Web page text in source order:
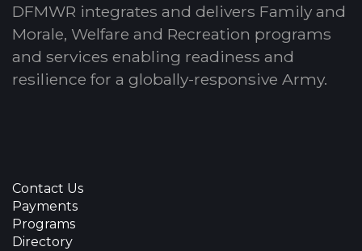
DFMWR integrates and delivers Family and
Morale, Welfare and Recreation programs
and services enabling readiness and
resilience for a globally-responsive Army.
Contact Us
Payments
Programs
Directory